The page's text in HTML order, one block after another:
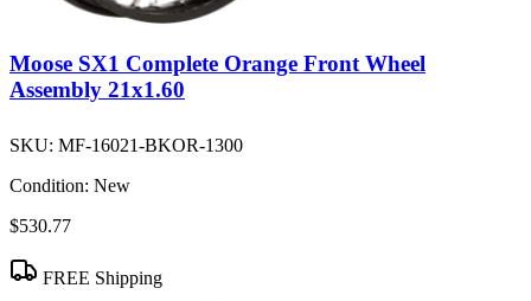
Moose SX1 Complete Orange Front Wheel
Assembly 21x1.60
SKU: MF-16021-BKOR-1300
Condition: New
$530.77
FREE Shipping